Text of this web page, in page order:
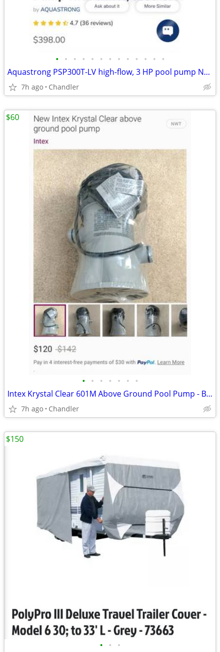
• • • • • • • • • • • • •
Aquastrong PSP300T-LV high-flow, 3 HP pool pump New - Down from $400
7h ago Chandler
• • • • • • •
Intex Krystal Clear 601M Above Ground Pool Pump - Brand new - Down from $120
7h ago Chandler
$60
• • •
$150